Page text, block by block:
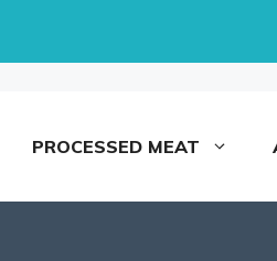
PROCESSED MEAT